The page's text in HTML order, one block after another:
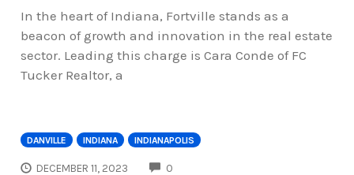
In the heart of Indiana, Fortville stands as a
beacon of growth and innovation in the real estate
sector. Leading this charge is Cara Conde of FC
Tucker Realtor, a
DANVILLE INDIANA INDIANAPOLIS
DECEMBER 11, 2023 0